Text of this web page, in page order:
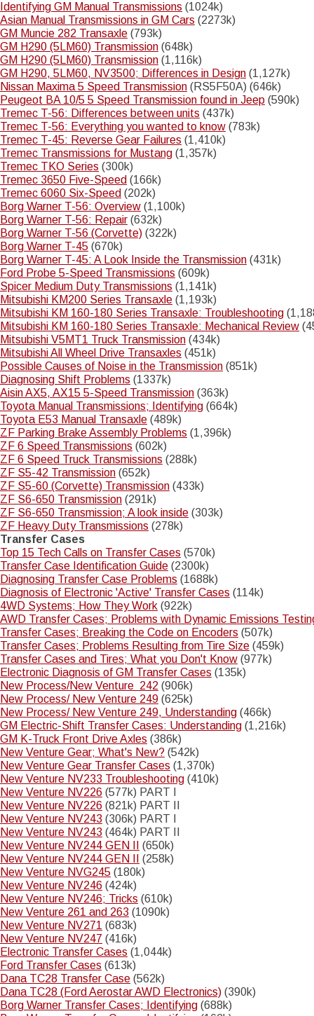
Identifying GM Manual Transmissions (1024k)
Asian Manual Transmissions in GM Cars (2273k)
GM Muncie 282 Transaxle (793k)
GM H290 (5LM60) Transmission (648k)
GM H290 (5LM60) Transmission (1,116k)
GM H290, 5LM60, NV3500; Differences in Design (1,127k)
Nissan Maxima 5 Speed Transmission (RS5F50A) (646k)
Peugeot BA 10/5 5 Speed Transmission found in Jeep (590k)
Tremec T-56: Differences between units (437k)
Tremec T-56: Everything you wanted to know (783k)
Tremec T-45: Reverse Gear Failures (1,410k)
Tremec Transmissions for Mustang (1,357k)
Tremec TKO Series (300k)
Tremec 3650 Five-Speed (166k)
Tremec 6060 Six-Speed (202k)
Borg Warner T-56: Overview (1,100k)
Borg Warner T-56: Repair (632k)
Borg Warner T-56 (Corvette) (322k)
Borg Warner T-45 (670k)
Borg Warner T-45: A Look Inside the Transmission (431k)
Ford Probe 5-Speed Transmissions (609k)
Spicer Medium Duty Transmissions (1,141k)
Mitsubishi KM200 Series Transaxle (1,193k)
Mitsubishi KM 160-180 Series Transaxle: Troubleshooting
Mitsubishi KM 160-180 Series Transaxle: Mechanical Review
Mitsubishi V5MT1 Truck Transmission (434k)
Mitsubishi All Wheel Drive Transaxles (451k)
Possible Causes of Noise in the Transmission (851k)
Diagnosing Shift Problems (1337k)
Aisin AX5, AX15 5-Speed Transmission (363k)
Toyota Manual Transmissions; Identifying (664k)
Toyota E53 Manual Transaxle (489k)
ZF Parking Brake Assembly Problems (1,396k)
ZF 6 Speed Transmissions (602k)
ZF 6 Speed Truck Transmissions (288k)
ZF S5-42 Transmission (652k)
ZF S5-60 (Corvette) Transmission (433k)
ZF S6-650 Transmission (291k)
ZF S6-650 Transmission; A look inside (303k)
ZF Heavy Duty Transmissions (278k)
Transfer Cases
Top 15 Tech Calls on Transfer Cases (570k)
Transfer Case Identification Guide (2300k)
Diagnosing Transfer Case Problems (1688k)
Diagnosis of Electronic 'Active' Transfer Cases (114k)
4WD Systems; How They Work (922k)
AWD Transfer Cases; Problems with Dynamic Emissions
Transfer Cases; Breaking the Code on Encoders (507k)
Transfer Cases; Problems Resulting from Tire Size (459k)
Transfer Cases and Tires; What you Don't Know (977k)
Electronic Diagnosis of GM Transfer Cases (135k)
New Process/New Venture 242 (906k)
New Process/ New Venture 249 (625k)
New Process/ New Venture 249, Understanding (466k)
GM Electric-Shift Transfer Cases: Understanding (1,216k)
GM K-Truck Front Drive Axles (386k)
New Venture Gear; What's New? (542k)
New Venture Gear Transfer Cases (1,370k)
New Venture NV233 Troubleshooting (410k)
New Venture NV226 (577k) PART I
New Venture NV226 (821k) PART II
New Venture NV243 (306k) PART I
New Venture NV243 (464k) PART II
New Venture NV244 GEN II
(650k)
New Venture NV244 GEN II
(258k)
New Venture NVG245 (180k)
New Venture NV246 (424k)
New Venture NV246; Tricks (610k)
New Venture 261 and 263 (1090k)
New Venture NV271 (683k)
New Venture NV247 (416k)
Electronic Transfer Cases (1,044k)
Ford Transfer Cases (613k)
Dana TC28 Transfer Case (562k)
Dana TC28 (Ford Aerostar AWD Electronics) (390k)
Borg Warner Transfer Cases; Identifying (688k)